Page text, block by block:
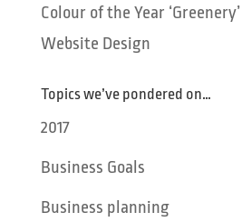
Colour of the Year
Website Design
Topics we’ve pondered on…
2017
Business Goals
Business planning